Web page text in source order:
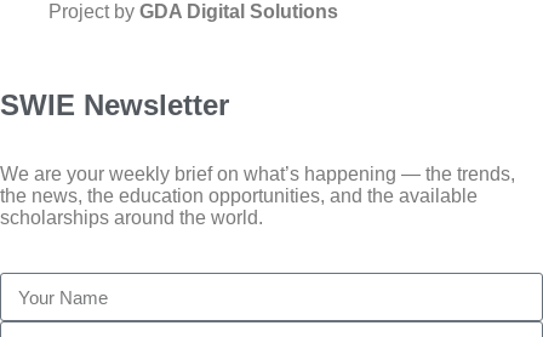
Project by GDA Digital Solutions
SWIE Newsletter
We are your weekly brief on what’s happening — the trends,
the news, the education opportunities, and the available
scholarships around the world.